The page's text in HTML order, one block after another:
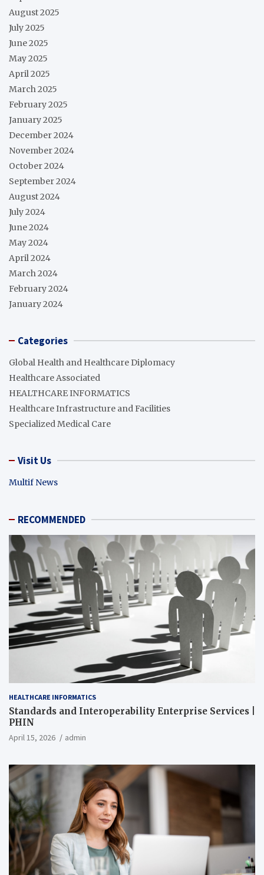
August 2025
July 2025
June 2025
May 2025
April 2025
March 2025
February 2025
January 2025
December 2024
November 2024
October 2024
September 2024
August 2024
July 2024
June 2024
May 2024
April 2024
March 2024
February 2024
January 2024
Categories
Global Health and Healthcare Diplomacy
Healthcare Associated
HEALTHCARE INFORMATICS
Healthcare Infrastructure and Facilities
Specialized Medical Care
Visit Us
Multif News
RECOMMENDED
HEALTHCARE INFORMATICS
Standards and Interoperability Enterprise Services |
PHIN
April 15, 2026 admin